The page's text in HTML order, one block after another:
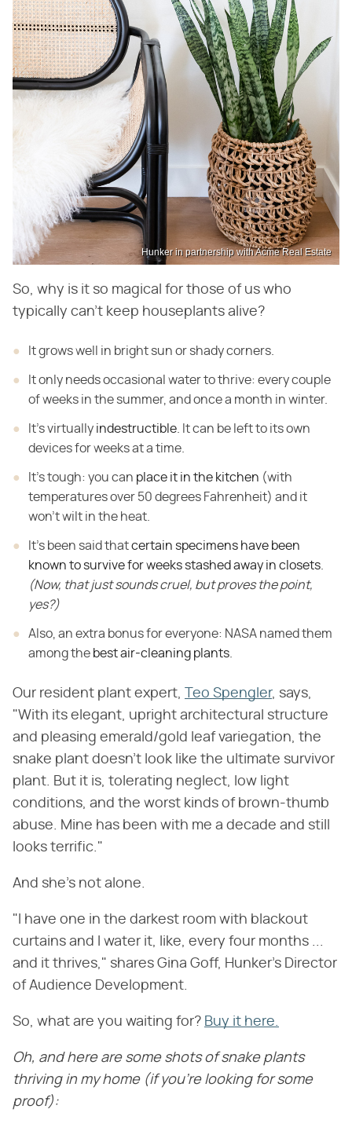
Hunker in partnership with Acme Real Estate
So, why is it so magical for those of us who
typically can't keep houseplants alive?
It grows well in bright sun or shady corners.
It only needs occasional water to thrive: every couple
of weeks in the summer, and once a month in winter.
It's virtually indestructible
It can be left to its own
devices for weeks at a time.
It's tough: you can place it in the kitchen (with
temperatures over 50 degrees Fahrenheit) and it
won'twilt in the heat.
It's been said thatcertain specimens have been
known to survive for weeks stashed away in closets
(Now, that just sounds cruel, but proves the point,
yes?)
Also, an extra bonus for everyone: NASA named them
among the best air-cleaning plants
Our resident plant expert, Teo Spengler, says,
"With its elegant, upright architectural structure
and pleasing emerald/gold leaf variegation, the
snake plant doesn't look like the ultimate survivor
plant. But it is, tolerating neglect, low light
conditions, and the worst kinds of brown-thumb
abuse. Mine has been with me a decade and still
looks terrific."
And she's not alone.
"I have one in the darkest room with blackout
curtains and I water it, like, every four months ...
and it thrives," shares Gina Goff, Hunker's Director
of Audience Development.
So, what are you waiting for? Buy it here.
Oh, and here are some shots of snake plants
thriving in my home (if you're looking for some
proof):